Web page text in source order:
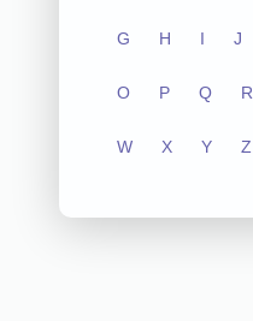
G H I J
O P Q R
W X Y Z